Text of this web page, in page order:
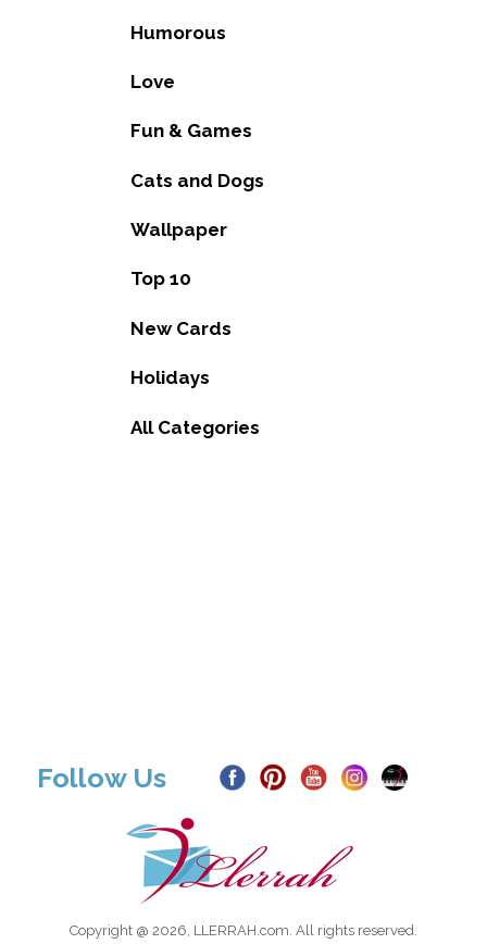
Humorous
Love
Fun & Games
Cats and Dogs
Wallpaper
Top 10
New Cards
Holidays
All Categories
Follow Us
Copyright @ 2026, LLERRAH.com. All rights reserved.